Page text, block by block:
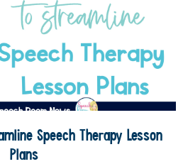
Speech Therapy Lesson
Plans